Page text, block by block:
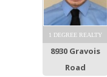
1 DEGREE REALTY
8930 Gravois
Road